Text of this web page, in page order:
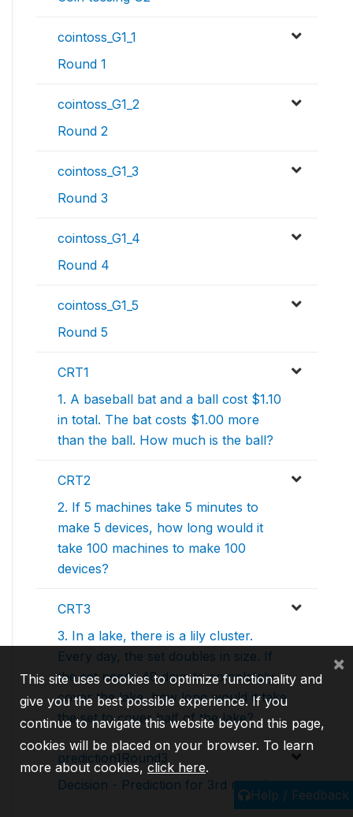
cointoss_G1_1
Round 1
cointoss_G1_2
Round 2
cointoss_G1_3
Round 3
cointoss_G1_4
Round 4
cointoss_G1_5
Round 5
CRT1
1. A baseball bat and a ball cost $1.10
in total. The bat costs $1.00 more
than the ball. How much is the ball?
CRT2
2. If 5 machines take 5 minutes to
make 5 devices, how long would it
take 100 machines to make 100
devices?
CRT3
3. In a lake, there is a lily cluster.
Every day, the set doubles in size. If
the set needs 48 days to completely
cover the lake, how long would it take
the set to cover half of the lake?
prediction1Round3
Decision - Prediction for 3rd round
Help / Feedback
This site uses cookies to optimize functionality and
give you the best possible experience. If you
continue to navigate this website beyond this page,
cookies will be placed on your browser. To learn
more about cookies,click here.
×